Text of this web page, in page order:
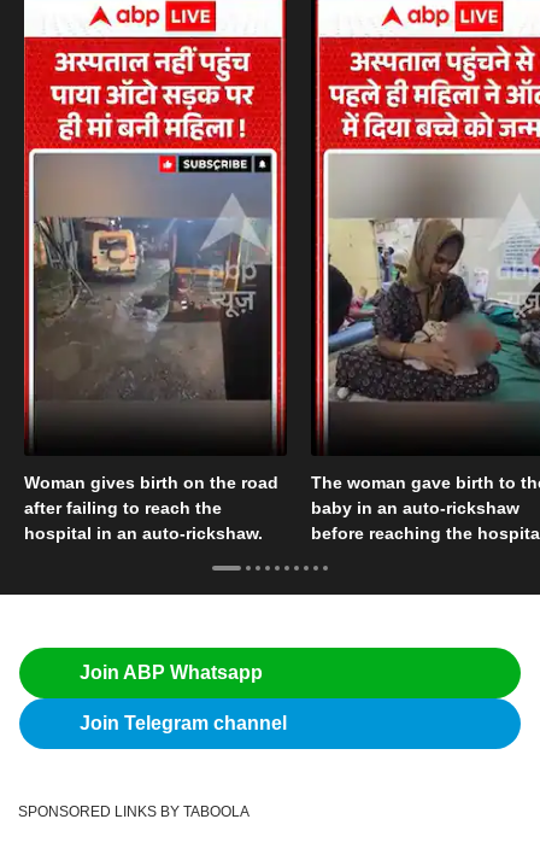
Woman gives birth on the road
after failing to reach the
hospital in an auto-rickshaw.
The woman gave birth to
baby in an auto-rickshaw
before reaching the
Join ABP Whatsapp
Join Telegram channel
SPONSORED LINKS BY TABOOLA